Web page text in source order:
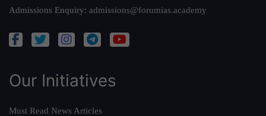
Admissions Enquiry: admissions@forumias.academy
Our Initiatives
Must Read News Articles